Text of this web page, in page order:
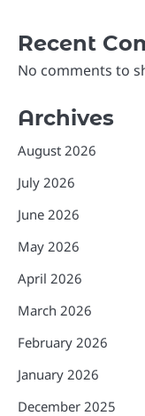
Recent
No comments to
Archives
August 2026
July 2026
June 2026
May 2026
April 2026
March 2026
February 2026
January 2026
December 2025